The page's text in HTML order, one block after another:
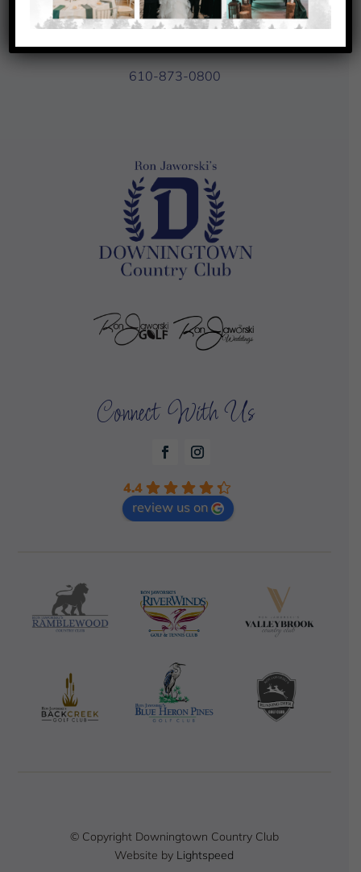
93 Country Club Drive
610-873-0800
Connect With Us
4.4
review us on
© Copyright Downingtown Country Club
Website by Lightspeed